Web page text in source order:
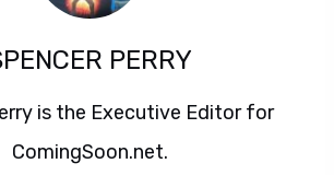
PERRY
is the Executive Editor for
ComingSoon.net.